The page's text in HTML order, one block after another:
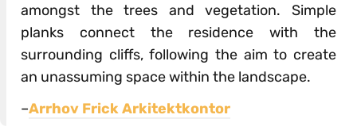
amongst the trees and vegetation. Simple
planks connect the residence with the
surrounding cliffs, following the aim to create
an unassuming space within the landscape.
–Arrhov Frick Arkitektkontor